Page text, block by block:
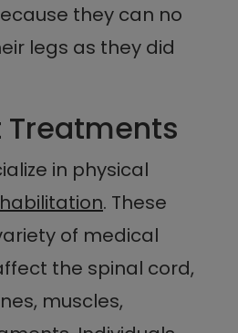
they can no
legs as they did
in physical
. These
of medical
the spinal cord,
muscles,